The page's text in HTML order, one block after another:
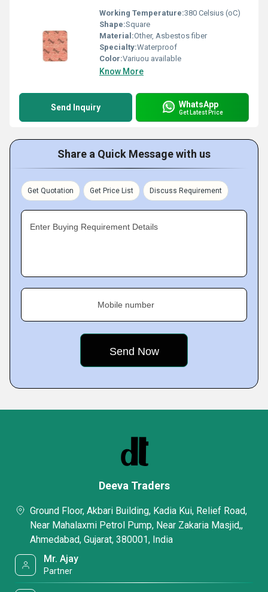
Working Temperature:380 Celsius (oC)
Shape:Square
Material:Other, Asbestos fiber
Specialty:Waterproof
Color:Variuou available
Know More
Send Inquiry WhatsApp
Get Latest Price
Share a Quick Message with us
Get Quotation Get Price List Discuss Requirement
Enter Buying Requirement Details
Mobile number
Deeva Traders
Ground Floor, Akbari Building, Kadia Kui, Relief Road,
Near Mahalaxmi Petrol Pump, Near Zakaria Masjid,,
Ahmedabad, Gujarat, 380001, India
Mr. Ajay
Partner